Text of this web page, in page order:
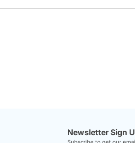
Newsletter Sign